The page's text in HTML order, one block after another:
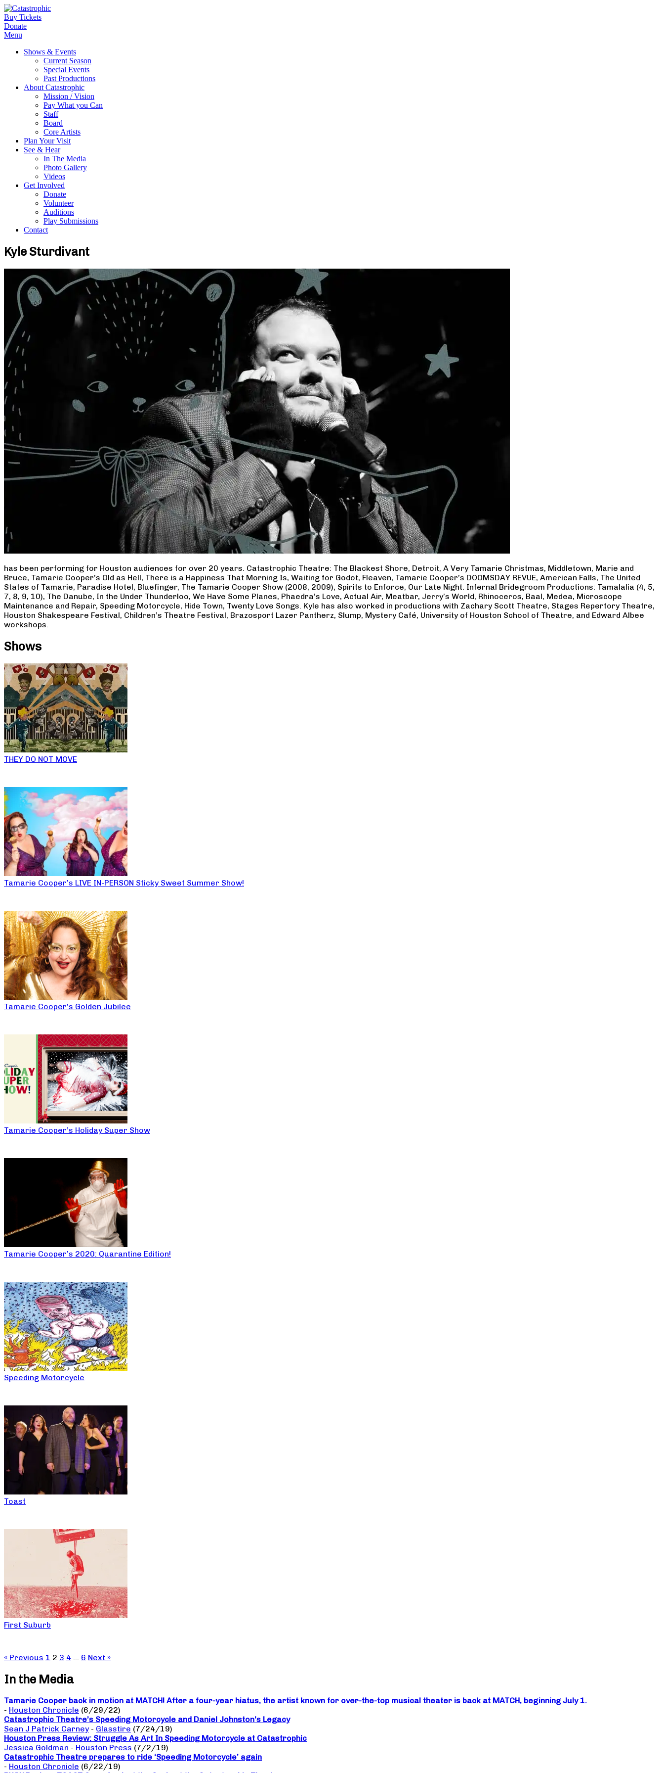
Buy Tickets
Donate
Menu
Shows & Events
Current Season
Special Events
Past Productions
About Catastrophic
Mission / Vision
Pay What you Can
Staff
Board
Core Artists
Plan Your Visit
See & Hear
In The Media
Photo Gallery
Videos
Get Involved
Donate
Volunteer
Auditions
Play Submissions
Contact
Kyle Sturdivant
has been performing for Houston audiences for over 20 years. Catastrophic Theatre: The Blackest Shore, Detroit, A Very Tamarie Christmas, Middletown, Marie and
Bruce, Tamarie Cooper’s Old as Hell, There is a Happiness That Morning Is, Waiting for Godot, Fleaven, Tamarie Cooper’s DOOMSDAY REVUE, American Falls, The United
States of Tamarie, Paradise Hotel, Bluefinger, The Tamarie Cooper Show (2008, 2009), Spirits to Enforce, Our Late Night. Infernal Bridegroom Productions: Tamalalia (4, 5,
7, 8, 9, 10), The Danube, In the Under Thunderloo, We Have Some Planes, Phaedra’s Love, Actual Air, Meatbar, Jerry’s World, Rhinoceros, Baal, Medea, Microscope
Maintenance and Repair, Speeding Motorcycle, Hide Town, Twenty Love Songs. Kyle has also worked in productions with Zachary Scott Theatre, Stages Repertory Theatre,
Houston Shakespeare Festival, Children’s Theatre Festival, Brazosport Lazer Pantherz, Slump, Mystery Café, University of Houston School of Theatre, and Edward Albee
workshops.
Shows
THEY DO NOT MOVE
Tamarie Cooper’s LIVE IN-PERSON Sticky Sweet Summer Show!
Tamarie Cooper’s Golden Jubilee
Tamarie Cooper’s Holiday Super Show
Tamarie Cooper’s 2020: Quarantine Edition!
Speeding Motorcycle
Toast
First Suburb
« Previous 1 2 3 4 … 6 Next »
In the Media
Tamarie Cooper back in motion at MATCH! After a four-year hiatus, the artist known for over-the-top musical theater is back at MATCH, beginning July 1.
- Houston Chronicle (6/29/22)
Catastrophic Theatre’s Speeding Motorcycle and Daniel Johnston’s Legacy
Sean J Patrick Carney - Glasstire (7/24/19)
Houston Press Review: Struggle As Art In Speeding Motorcycle at Catastrophic
Jessica Goldman - Houston Press (7/2/19)
Catastrophic Theatre prepares to ride ‘Speeding Motorcycle’ again
- Houston Chronicle (6/22/19)